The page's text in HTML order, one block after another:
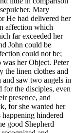
Mary
He had delivered her
affection which
far exceeded her
John could be
could not be;
was her Object. Peter
the linen clothes and
saw two angels in
for the disciples, even
presence, and
for she wanted her
hindered
good Shepherd